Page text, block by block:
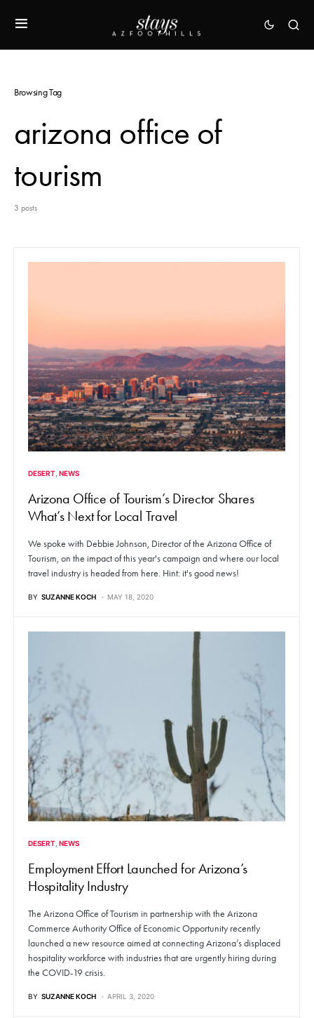
Browsing Tag
arizona office of
tourism
3 posts
DESERT NEWS
Arizona Office of Tourism’s Director Shares
What’s Next for Local Travel
We spoke with Debbie Johnson, Director of the Arizona Office of
Tourism, on the impact of this year's campaign and where our local
travel industry is headed from here. Hint: it's good news!
BY SUZANNE KOCH MAY 18, 2020
DESERT NEWS
Employment Effort Launched for Arizona’s
Hospitality Industry
The Arizona Office of Tourism in partnership with the Arizona
Commerce Authority Office of Economic Opportunity recently
launched a new resource aimed at connecting Arizona’s displaced
hospitality workforce with industries that are urgently hiring during
the COVID-19 crisis.
BY SUZANNE KOCH APRIL 3, 2020